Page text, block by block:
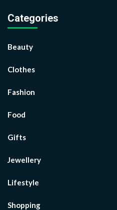
Categories
Beauty
Clothes
Fashion
Food
Gifts
Jewellery
Lifestyle
Shopping